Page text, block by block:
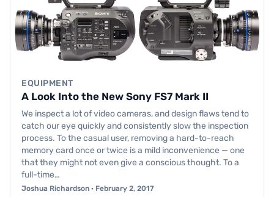
EQUIPMENT
A Look Into the New Sony FS7 Mark II
We inspect a lot of video cameras, and design flaws tend to
catch our eye quickly and consistently slow the inspection
process. To the casual user, removing a hard-to-reach
memory card once or twice is a mild inconvenience — one
that they might not even give a conscious thought. To a
full-time…
Joshua Richardson · February 2, 2017